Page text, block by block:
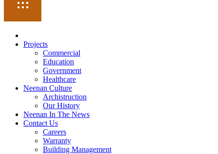
Projects
Commercial
Education
Government
Healthcare
Neenan Culture
Archistruction
Our History
Neenan In The News
Contact Us
Careers
Warranty
Building Management